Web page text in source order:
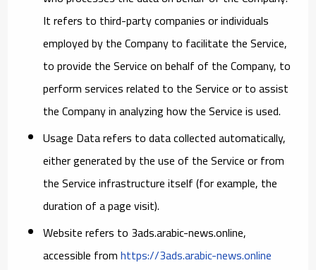
It refers to third-party companies or individuals
employed by the Company to facilitate the Service,
to provide the Service on behalf of the Company, to
perform services related to the Service or to assist
the Company in analyzing how the Service is used.
Usage Datarefers to data collected automatically,
either generated by the use of the Service or from
the Service infrastructure itself (for example, the
duration of a page visit).
Websiterefers to 3ads.arabic-news.online,
accessible fromhttps://3ads.arabic-news.online